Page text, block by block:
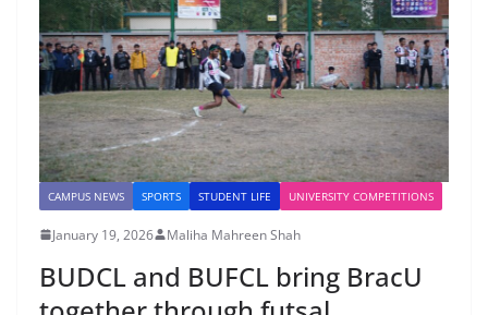
CAMPUS NEWS SPORTS STUDENT LIFE UNIVERSITY COMPETITIONS
January 19, 2026 Maliha Mahreen Shah
BUDCL and BUFCL bring BracU